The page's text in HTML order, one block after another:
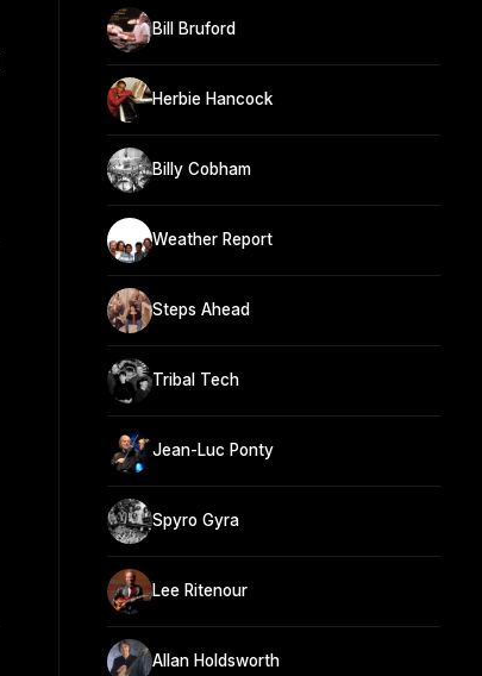
Bill Bruford
Herbie Hancock
Billy Cobham
Weather Report
Steps Ahead
Tribal Tech
Jean-Luc Ponty
Spyro Gyra
Lee Ritenour
Allan Holdsworth